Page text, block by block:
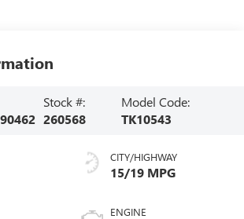
Stock #:
260568
Model Code:
TK10543
CITY/HIGHWAY
15/19 MPG
ENGINE